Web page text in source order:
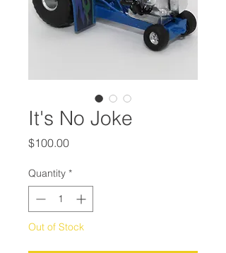
It's No Joke
$100.00Price
Quantity *
Out of Stock